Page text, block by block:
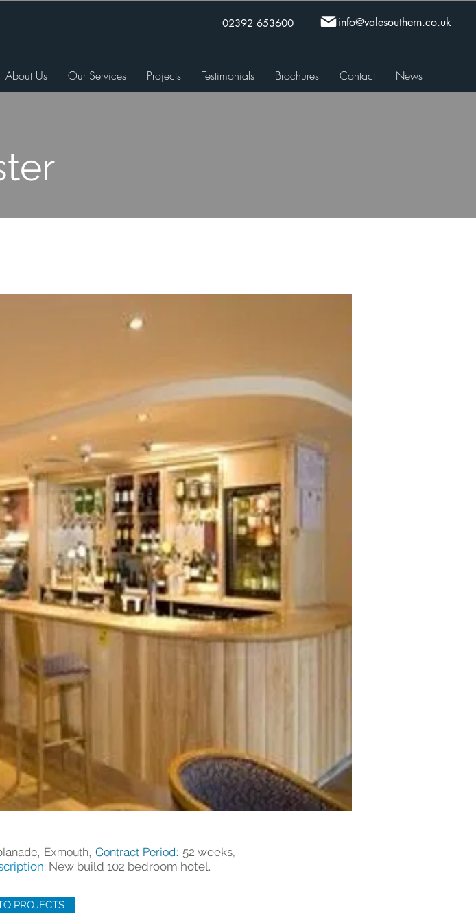
02392 653600 info@valesouthern.co.uk
About Us Our Services Projects Testimonials Brochures Contact News
Exmouth, Contract Period: 52 weeks,
New build 102 bedroom hotel.
PROJECTS